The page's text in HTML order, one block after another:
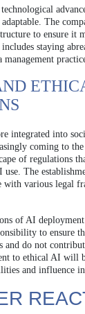
The
to ensure it
staying
integrated into
coming to
of regulations
The
various legal
of AI deployment
to ensure
and do not
to ethical AI will
and influence